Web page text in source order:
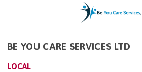
BE YOU CARE SERVICES LTD
LOCAL